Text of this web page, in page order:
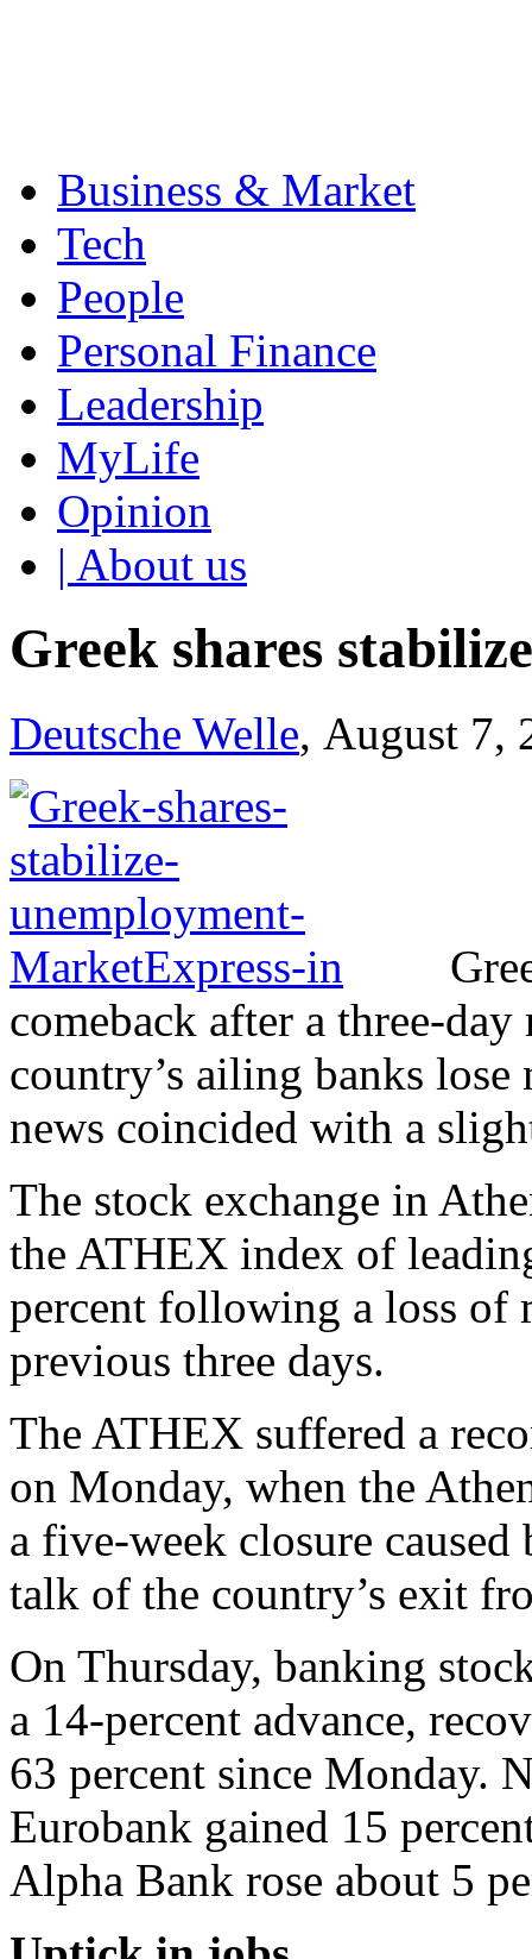
Business & Market
Tech
People
Personal Finance
Leadership
MyLife
Opinion
| About us
Greek shares
Deutsche Welle, August 7,
comeback after a three-
country’s ailing banks
news coincided with a
The stock exchange in
the ATHEX index of
percent following a loss of
previous three days.
The ATHEX suffered a
on Monday, when the
a five-week closure
talk of the country’s exit
On Thursday, banking
a 14-percent advance,
63 percent since Monday.
Eurobank gained 15
Alpha Bank rose about 5